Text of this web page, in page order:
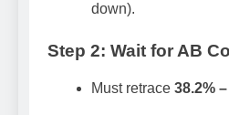
down).
Step 2: Wait for AB
Must retrace 38.2%